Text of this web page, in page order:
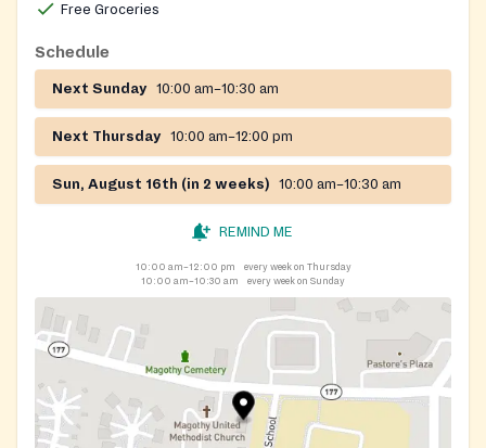
Free Groceries
Schedule
Next Sunday 10:00 am–10:30 am
Next Thursday 10:00 am–12:00 pm
Sun, August 16th (in 2 weeks) 10:00 am–10:30 am
REMIND ME
10:00 am–12:00 pm
every week on Thursday
10:00 am–10:30 am
every week on Sunday